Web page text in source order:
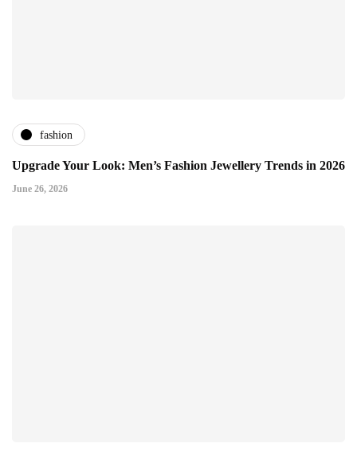
fashion
Upgrade Your Look: Men’s Fashion Jewellery Trends in 2026
June 26, 2026